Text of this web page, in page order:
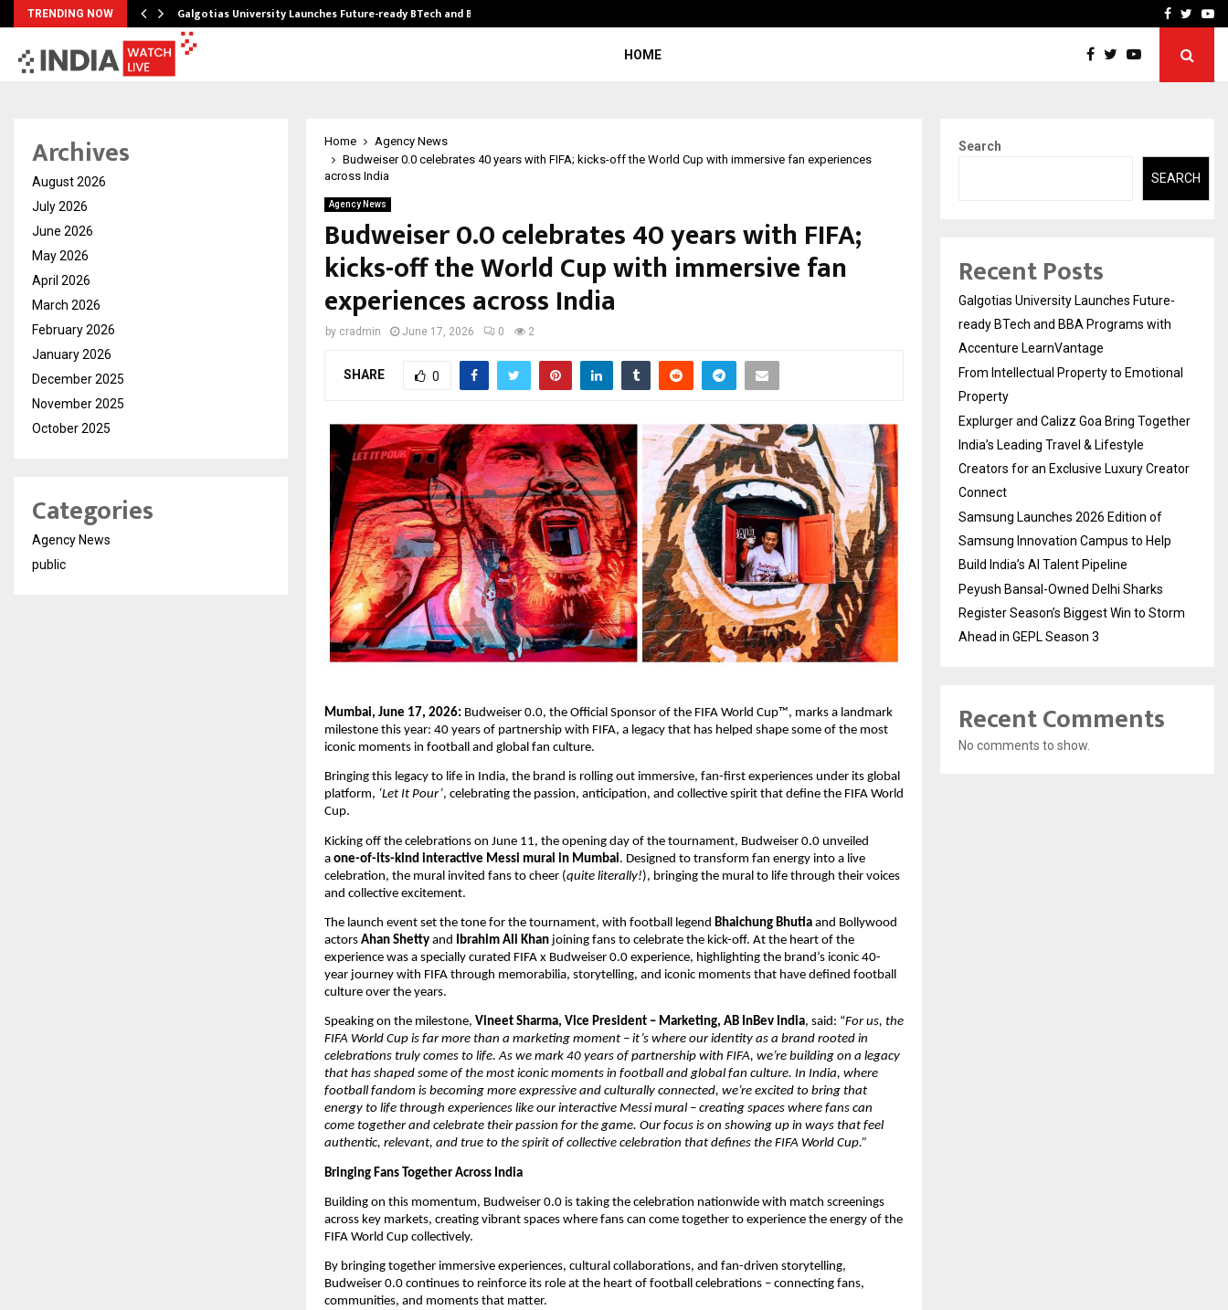
TRENDING NOW Galgotias University Launches Future-ready BTech and BBA… Explurger and Calizz
Facebook
HOME
Home
Agency News
Budweiser 0.0 celebrates 40 years with FIFA; kicks-off the World Cup with immersive fan experiences
across India
Agency News
Budweiser 0.0 celebrates 40 years with FIFA;
kicks-off the World Cup with immersive fan
experiences across India
by cradmin June 17, 2026 0 2
SHARE 0
Mumbai, June 17, 2026: Budweiser 0.0, the Official Sponsor of the FIFA World Cup™, marks a landmark
milestone this year: 40 years of partnership with FIFA, a legacy that has helped shape some of the most
iconic moments in football and global fan culture.
Bringing this legacy to life in India, the brand is rolling out immersive, fan-first experiences under its global
platform, ‘Let It Pour’, celebrating the passion, anticipation, and collective spirit that define the FIFA World
Cup.
Kicking off the celebrations on June 11, the opening day of the tournament, Budweiser 0.0 unveiled
a one-of-its-kind interactive Messi mural in Mumbai. Designed to transform fan energy into a live
celebration, the mural invited fans to cheer (quite literally!), bringing the mural to life through their voices
and collective excitement.
The launch event set the tone for the tournament, with football legend Bhaichung Bhutia and Bollywood
actors Ahan Shetty and Ibrahim Ali Khan joining fans to celebrate the kick-off. At the heart of the
experience was a specially curated FIFA x Budweiser 0.0 experience, highlighting the brand’s iconic 40-
year journey with FIFA through memorabilia, storytelling, and iconic moments that have defined football
culture over the years.
Speaking on the milestone, Vineet Sharma, Vice President – Marketing, AB InBev India, said: “For us, the
FIFA World Cup is far more than a marketing moment – it’s where our identity as a brand rooted in
celebrations truly comes to life. As we mark 40 years of partnership with FIFA, we’re building on a legacy
that has shaped some of the most iconic moments in football and global fan culture. In India, where
football fandom is becoming more expressive and culturally connected, we’re excited to bring that
energy to life through experiences like our interactive Messi mural – creating spaces where fans can
come together and celebrate their passion for the game. Our focus is on showing up in ways that feel
authentic, relevant, and true to the spirit of collective celebration that defines the FIFA World Cup.”
Bringing Fans Together Across India
Building on this momentum, Budweiser 0.0 is taking the celebration nationwide with match screenings
across key markets, creating vibrant spaces where fans can come together to experience the energy of the
FIFA World Cup collectively.
By bringing together immersive experiences, cultural collaborations, and fan-driven storytelling,
Budweiser 0.0 continues to reinforce its role at the heart of football celebrations – connecting fans,
communities, and moments that matter.
Archives
August 2026
July 2026
June 2026
May 2026
April 2026
March 2026
February 2026
January 2026
December 2025
November 2025
October 2025
Categories
Agency News
public
Search
SEARCH
Recent Posts
Galgotias University Launches Future-
ready BTech and BBA Programs with
Accenture LearnVantage
From Intellectual Property to Emotional
Property
Explurger and Calizz Goa Bring Together
India’s Leading Travel & Lifestyle
Creators for an Exclusive Luxury Creator
Connect
Samsung Launches 2026 Edition of
Samsung Innovation Campus to Help
Build India’s AI Talent Pipeline
Peyush Bansal-Owned Delhi Sharks
Register Season’s Biggest Win to Storm
Ahead in GEPL Season 3
Recent Comments
No comments to show.